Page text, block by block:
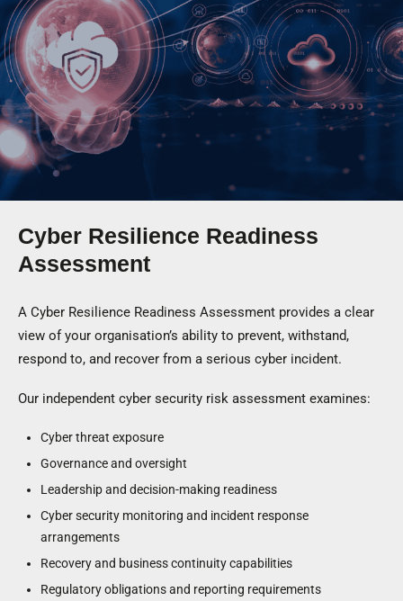
Cyber Resilience Readiness
Assessment
A Cyber Resilience Readiness Assessment provides a clear
view of your organisation’s ability to prevent, withstand,
respond to, and recover from a serious cyber incident.
Our independent cyber security risk assessment examines:
Cyber threat exposure
Governance and oversight
Leadership and decision-making readiness
Cyber security monitoring and incident response
arrangements
Recovery and business continuity capabilities
Regulatory obligations and reporting requirements